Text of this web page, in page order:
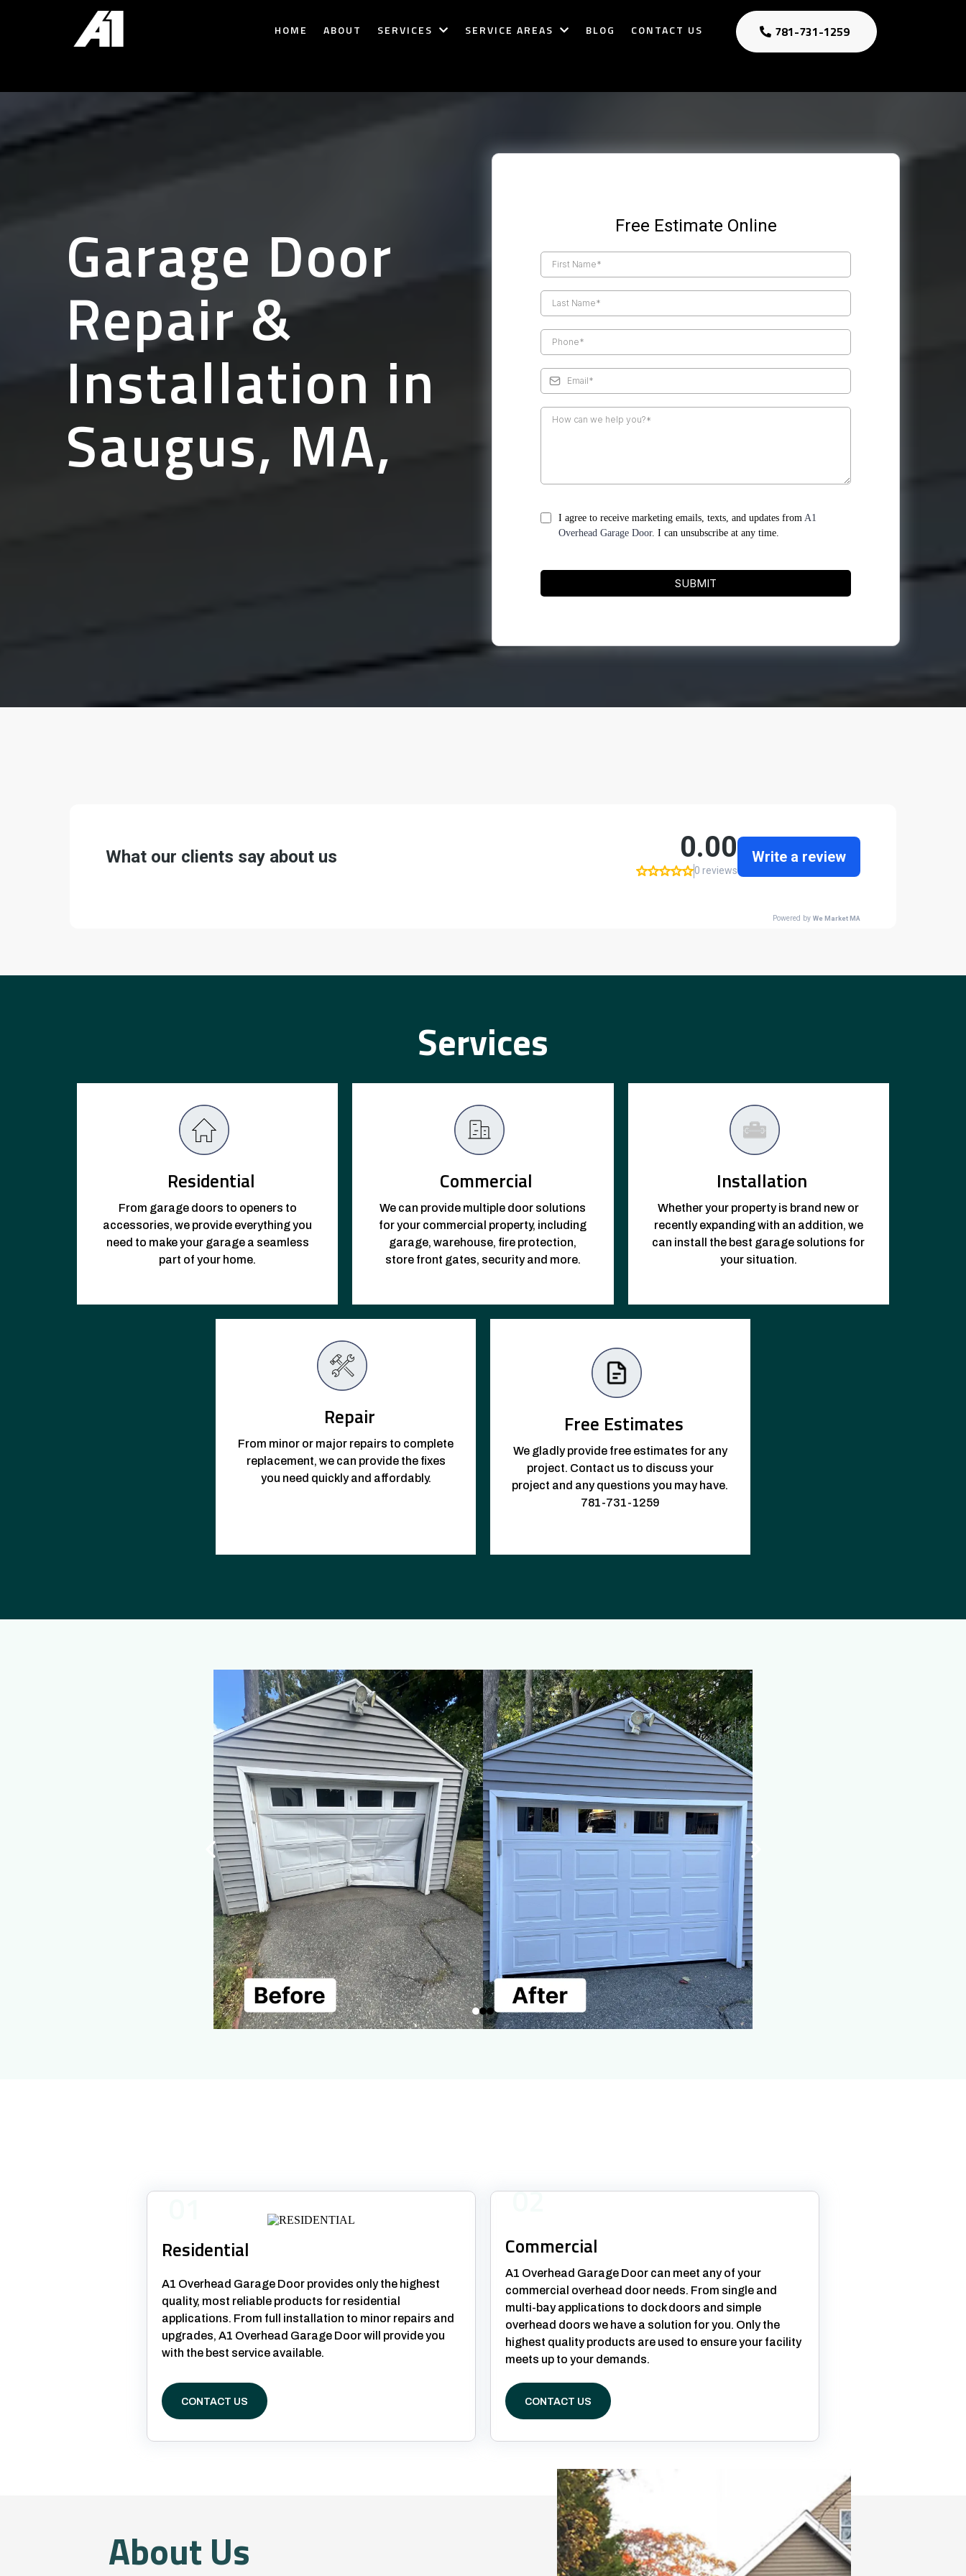
HOME ABOUT SERVICES SERVICE AREAS BLOG CONTACT US 781-731-1259
Garage Door
Repair &
Installation in
Saugus, MA,
Free Estimate Online
I agree to receive marketing emails, texts, and updates fromA1
Overhead Garage Door. I can unsubscribe at any time.
SUBMIT
Services
Residential
From garage doors to openers to
accessories, we provide everything you
need to make your garage a seamless
part of your home.
Commercial
We can provide multiple door solutions
for your commercial property, including
garage, warehouse, fire protection,
store front gates, security and more.
Installation
Whether your property is brand new or
recently expanding with an addition, we
can install the best garage solutions for
your situation.
Repair
From minor or major repairs to complete
replacement, we can provide the fixes
you need quickly and affordably.
Free Estimates
We gladly provide free estimates for any
project. Contact us to discuss your
project and any questions you may have.
781-731-1259
Residential
A1 Overhead Garage Door provides only the highest
quality, most reliable products for residential
applications. From full installation to minor repairs and
upgrades, A1 Overhead Garage Door will provide you
with the best service available.
CONTACT US
02
Commercial
A1 Overhead Garage Door can meet any of your
commercial overhead door needs. From single and
multi-bay applications to dock doors and simple
overhead doors we have a solution for you. Only the
highest quality products are used to ensure your facility
meets up to your demands.
CONTACT US
About Us